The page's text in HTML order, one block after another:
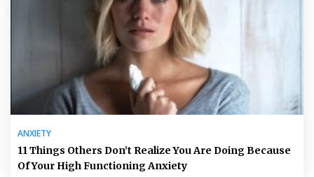
ANXIETY
11 Things Others Don’t Realize You Are Doing Because
Of Your High Functioning Anxiety